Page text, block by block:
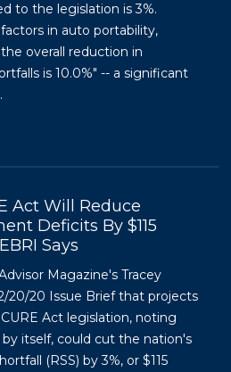
to the legislation is 3%.
in auto portability,
overall reduction in
is 10.0%" -- a significant
Act Will Reduce
Deficits By $115
Says
Magazine's Tracey
20/20 Issue Brief that projects
Act legislation, noting
itself, could cut the nation's
(RSS) by 3%, or $115